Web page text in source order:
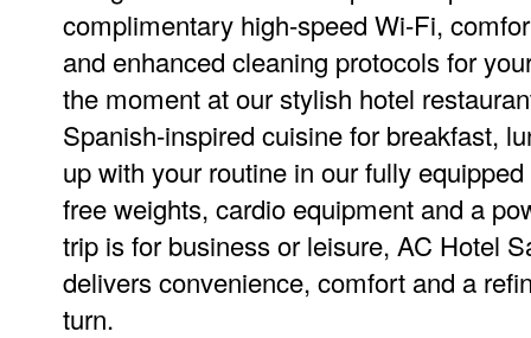
complimentary high-speed Wi-Fi,
and enhanced cleaning protocols for
the moment at our stylish hotel
Spanish-inspired cuisine for breakfast,
up with your routine in our fully
free weights, cardio equipment and a
trip is for business or leisure, AC Hotel
delivers convenience, comfort and a
turn.